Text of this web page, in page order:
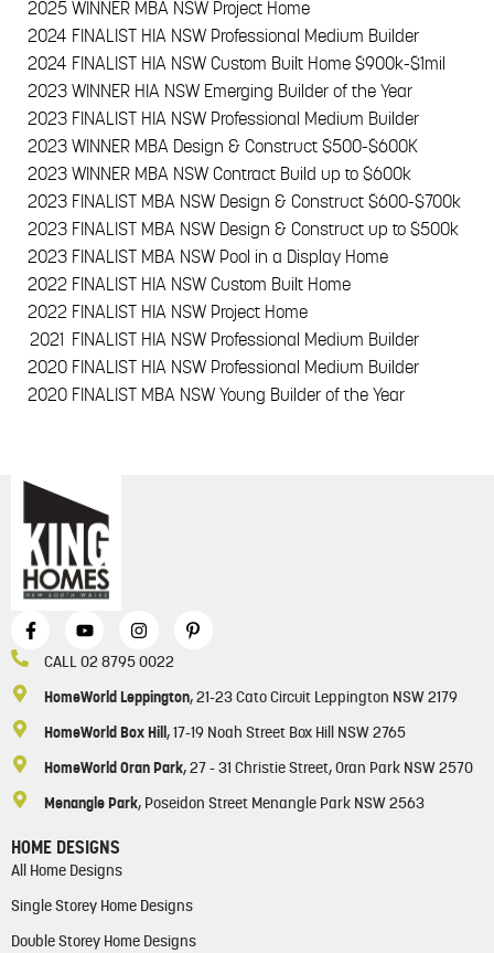
2025 WINNER MBA NSW Project Home
2024 FINALIST HIA NSW Professional Medium Builder
2024 FINALIST HIA NSW Custom Built Home $900k-$1mil
2023 WINNER HIA NSW Emerging Builder of the Year
2023 FINALIST HIA NSW Professional Medium Builder
2023 WINNER MBA Design & Construct $500-$600K
2023 WINNER MBA NSW Contract Build up to $600k
2023 FINALIST MBA NSW Design & Construct $600-$700k
2023 FINALIST MBA NSW Design & Construct up to $500k
2023 FINALIST MBA NSW Pool in a Display Home
2022 FINALIST HIA NSW Custom Built Home
2022 FINALIST HIA NSW Project Home
2021 FINALIST HIA NSW Professional Medium Builder
2020 FINALIST HIA NSW Professional Medium Builder
2020 FINALIST MBA NSW Young Builder of the Year
CALL 02 8795 0022
HomeWorld Leppington, 21-23 Cato Circuit Leppington NSW 2179
HomeWorld Box Hill, 17-19 Noah Street Box Hill NSW 2765
HomeWorld Oran Park, 27 - 31 Christie Street, Oran Park NSW 2570
Menangle Park, Poseidon Street Menangle Park NSW 2563
HOME DESIGNS
All Home Designs
Single Storey Home Designs
Double Storey Home Designs